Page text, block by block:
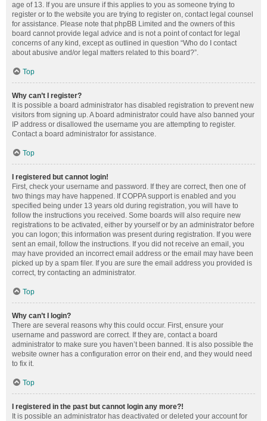
age of 13. If you are unsure if this applies to you as someone trying to
register or to the website you are trying to register on, contact legal counsel
for assistance. Please note that phpBB Limited and the owners of this
board cannot provide legal advice and is not a point of contact for legal
concerns of any kind, except as outlined in question “Who do I contact
about abusive and/or legal matters related to this board?”.
Top
Why can’t I register?
It is possible a board administrator has disabled registration to prevent new
visitors from signing up. A board administrator could have also banned your
IP address or disallowed the username you are attempting to register.
Contact a board administrator for assistance.
Top
I registered but cannot login!
First, check your username and password. If they are correct, then one of
two things may have happened. If COPPA support is enabled and you
specified being under 13 years old during registration, you will have to
follow the instructions you received. Some boards will also require new
registrations to be activated, either by yourself or by an administrator before
you can logon; this information was present during registration. If you were
sent an email, follow the instructions. If you did not receive an email, you
may have provided an incorrect email address or the email may have been
picked up by a spam filer. If you are sure the email address you provided is
correct, try contacting an administrator.
Top
Why can’t I login?
There are several reasons why this could occur. First, ensure your
username and password are correct. If they are, contact a board
administrator to make sure you haven’t been banned. It is also possible the
website owner has a configuration error on their end, and they would need
to fix it.
Top
I registered in the past but cannot login any more?!
It is possible an administrator has deactivated or deleted your account for